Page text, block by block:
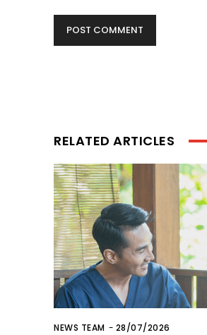
RELATED ARTICLES
NEWS TEAM - 28/07/2026